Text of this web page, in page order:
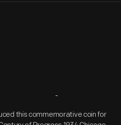
this commemorative coin for